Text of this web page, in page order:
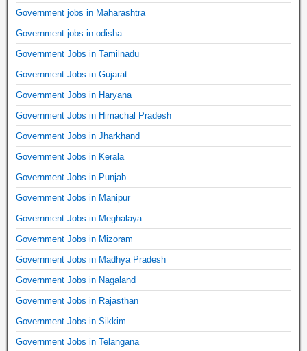
Government jobs in Maharashtra
Government jobs in odisha
Government Jobs in Tamilnadu
Government Jobs in Gujarat
Government Jobs in Haryana
Government Jobs in Himachal Pradesh
Government Jobs in Jharkhand
Government Jobs in Kerala
Government Jobs in Punjab
Government Jobs in Manipur
Government Jobs in Meghalaya
Government Jobs in Mizoram
Government Jobs in Madhya Pradesh
Government Jobs in Nagaland
Government Jobs in Rajasthan
Government Jobs in Sikkim
Government Jobs in Telangana